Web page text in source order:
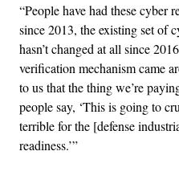
“People have had these cyber
since 2013, the existing set of
hasn’t changed at all since
verification mechanism came
to us that the thing we’re
people say, ‘This is going to
terrible for the [defense
readiness.’”